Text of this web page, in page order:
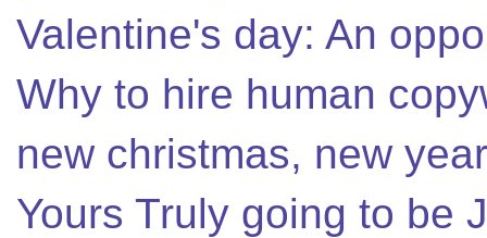
Valentine's day: An
Why to hire human
new christmas, new
Yours Truly going to be